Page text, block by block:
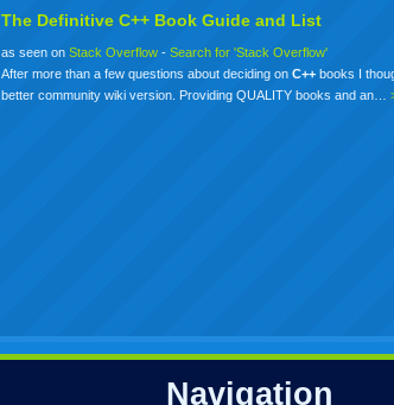
The DefinitiveC++ Book Guide and List
as seen onStack Overflow -Search for 'Stack Overflow'
After more than a few questions about deciding onC++ books I
better community wiki version. Providing QUALITY books and an…
Navigation